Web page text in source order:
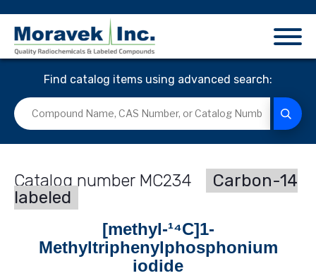
Find catalog items using advanced search:
MC234
Carbon-14
labeled
[methyl-¹⁴C]1-
Methyltriphenylphosphonium
iodide